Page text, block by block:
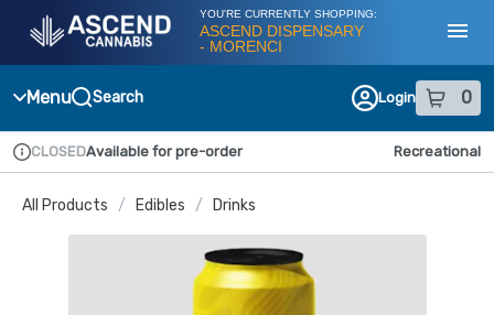
Navigation
YOU'RE CURRENTLY SHOPPING:
ASCEND DISPENSARY
- MORENCI
Menu Search Login 0
item sin
Dispensary Info
CLOSEDAvailable for pre-order Recreational
All Products / Edibles / Drinks